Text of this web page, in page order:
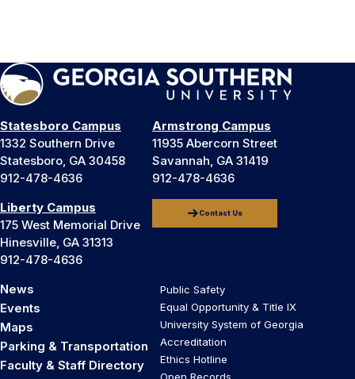
Statesboro Campus
1332 Southern Drive
Statesboro, GA 30458
912-478-4636
Armstrong Campus
11935 Abercorn Street
Savannah, GA 31419
912-478-4636
Liberty Campus
175 West Memorial Drive
Hinesville, GA 31313
912-478-4636
Contact Us
News
Events
Maps
Parking & Transportation
Faculty & Staff Directory
Public Safety
Equal Opportunity & Title IX
University System of Georgia
Accreditation
Ethics Hotline
Open Records